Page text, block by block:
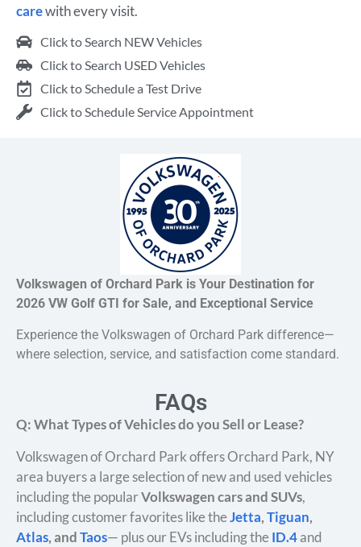
carewith every visit.
Click to Search NEW Vehicles
Click to Search USED Vehicles
Click to Schedule a Test Drive
Click to Schedule Service Appointment
Volkswagen of Orchard Park is Your Destination for
2026 VW Golf GTI for Sale, and Exceptional Service
Experience the Volkswagen of Orchard Park difference—
where selection, service, and satisfaction come standard.
FAQs
Q: What Types of Vehicles do you Sell or Lease?
Volkswagen of Orchard Park offers Orchard Park, NY
area buyers a large selection of new and used vehicles
including the popularVolkswagen cars and SUVs,
including customer favorites like theJetta,Tiguan,
Atlas, andTaos— plus our EVs including theID.4and